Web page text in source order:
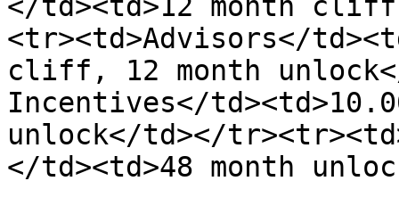
<tr><td>Advisors</
cliff, 12 month
Incentives</
unlock</td></
</td><td>48 month